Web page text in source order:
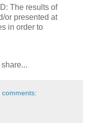
The results of
or presented at
in order to
comments: